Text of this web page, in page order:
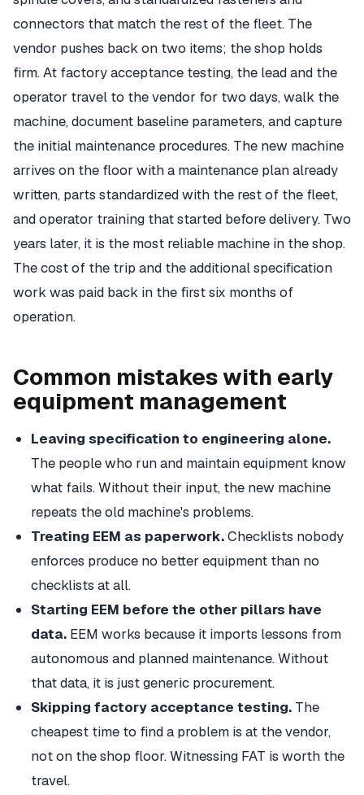
connectors that match the rest of the fleet. The
vendor pushes back on two items; the shop holds
firm. At factory acceptance testing, the lead and the
operator travel to the vendor for two days, walk the
machine, document baseline parameters, and capture
the initial maintenance procedures. The new machine
arrives on the floor with a maintenance plan already
written, parts standardized with the rest of the fleet,
and operator training that started before delivery. Two
years later, it is the most reliable machine in the shop.
The cost of the trip and the additional specification
work was paid back in the first six months of
operation.
Common mistakes with early
equipment management
Leaving specification to engineering alone.
The people who run and maintain equipment know
what fails. Without their input, the new machine
repeats the old machine's problems.
Treating EEM as paperwork.Checklists nobody
enforces produce no better equipment than no
checklists at all.
Starting EEM before the other pillars have
data. EEM works because it imports lessons from
autonomous and planned maintenance. Without
that data, it is just generic procurement.
Skipping factory acceptance testing. The
cheapest time to find a problem is at the vendor,
not on the shop floor. Witnessing FAT is worth the
travel.